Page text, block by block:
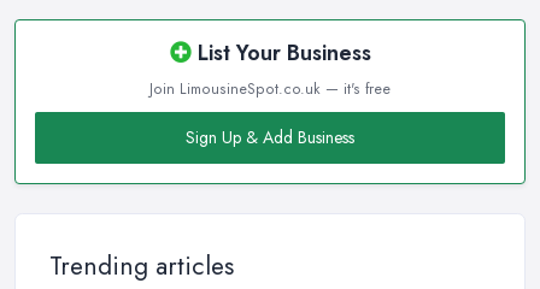
List Your Business
Join LimousineSpot.co.uk — it's free
Sign Up & Add Business
Trending articles